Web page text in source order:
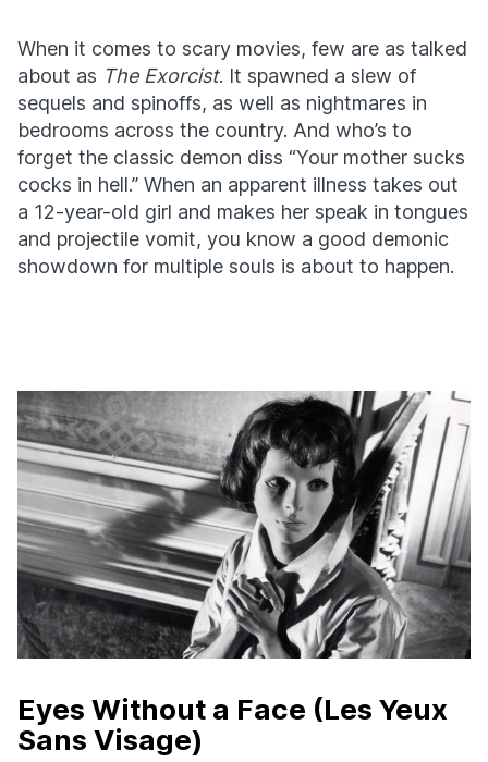
When it comes to scary movies, few are as talked
about as The Exorcist. It spawned a slew of
sequels and spinoffs, as well as nightmares in
bedrooms across the country. And who’s to
forget the classic demon diss “Your mother sucks
cocks in hell.” When an apparent illness takes out
a 12-year-old girl and makes her speak in tongues
and projectile vomit, you know a good demonic
showdown for multiple souls is about to happen.
Eyes Without a Face (Les Yeux
Sans Visage)